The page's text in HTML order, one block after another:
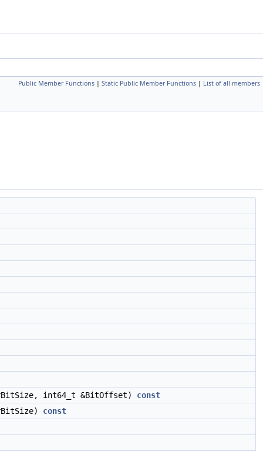
Public Member Functions | Static Public Member Functions | List of all members
int64_t &BitOffset) const
const